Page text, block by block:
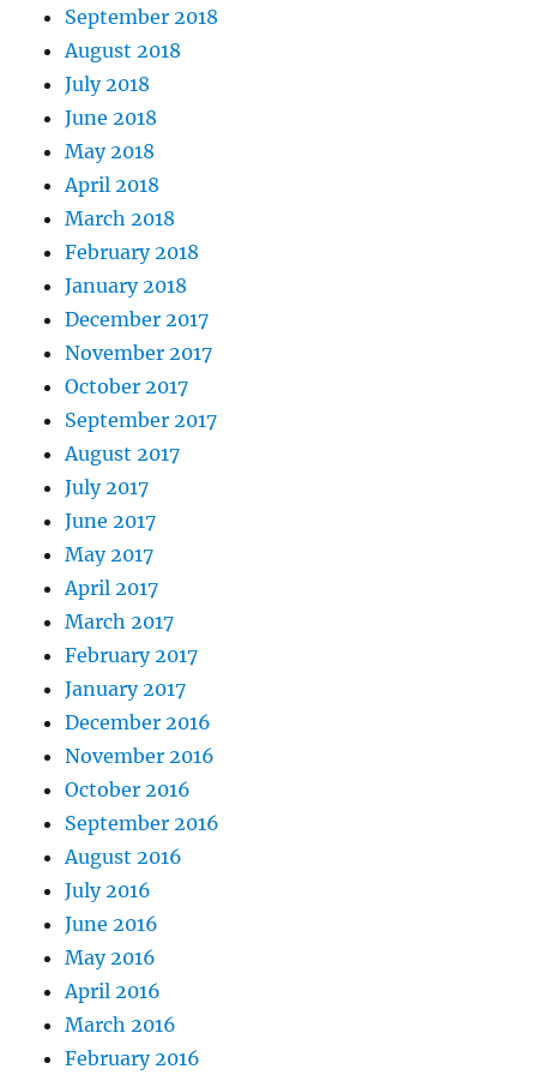
September 2018
August 2018
July 2018
June 2018
May 2018
April 2018
March 2018
February 2018
January 2018
December 2017
November 2017
October 2017
September 2017
August 2017
July 2017
June 2017
May 2017
April 2017
March 2017
February 2017
January 2017
December 2016
November 2016
October 2016
September 2016
August 2016
July 2016
June 2016
May 2016
April 2016
March 2016
February 2016